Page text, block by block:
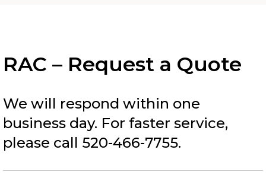
RAC – Request a Quote
We will respond within one
business day. For faster service,
please call 520-466-7755.